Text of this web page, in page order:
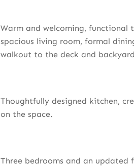
Warm and welcoming, functional
spacious living room, formal
walkout to the deck and
Thoughtfully designed kitchen,
on the space.
Three bedrooms and an updated